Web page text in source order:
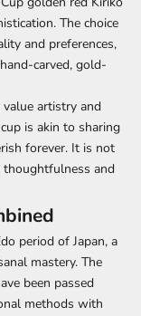
The choice
and preferences,
carved, gold-
artistry and
is akin to sharing
forever. It is not
thoughtfulness and
period of Japan, a
mastery. The
been passed
methods with